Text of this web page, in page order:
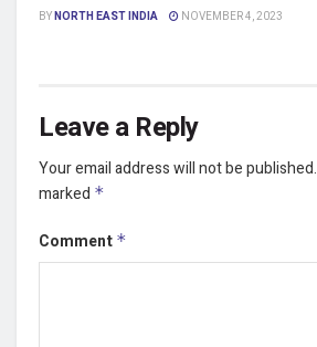
BYNORTH EAST INDIA NOVEMBER 4, 2023
Leave a Reply
Your email address will not be published.
marked *
Comment *